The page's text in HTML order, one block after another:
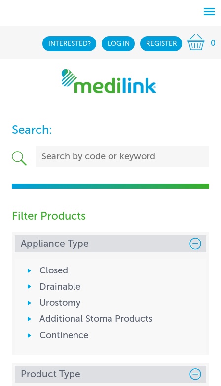
INTERESTED? LOG IN REGISTER 0
Search:
Filter Products
Appliance Type
Closed
Drainable
Urostomy
Additional Stoma Products
Continence
Product Type